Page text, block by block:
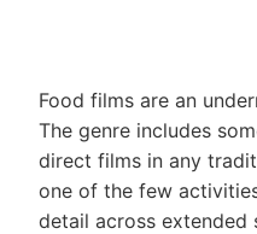
Food films are an
The genre includes
direct films in any
one of the few
detail across extended